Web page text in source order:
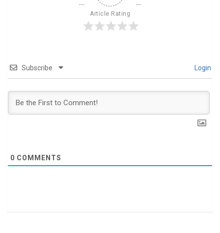
Article Rating
Subscribe Login
0 COMMENTS